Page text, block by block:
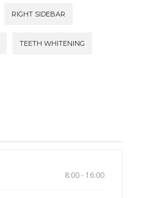
RIGHT SIDEBAR
TEETH WHITENING
8:00 - 16:00